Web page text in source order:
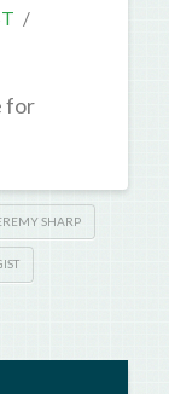
for
SHARP